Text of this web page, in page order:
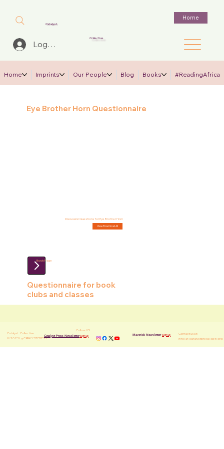
Log In
Catalyst
Collective
Home
Home Imprints Our People Blog Books #ReadingAfrica
Eye Brother Horn Questionnaire
Questionnaire for book
clubs and classes
Discussion Questions for Eye Brother Horn
View/Download All
Book Page
Collective
© 2025 by CATALYST PRESS.
Catalyst
Contact us at:
info (at) catalystpress (dot) org
Follow US
Maverick Newsletter Sign up
Catalyst Press NewsletterSign up